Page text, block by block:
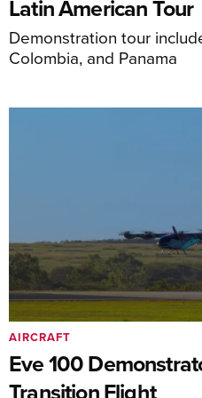
Latin American Tour
Demonstration tour
Colombia, and Panama
Eve 100
AIRCRAFT